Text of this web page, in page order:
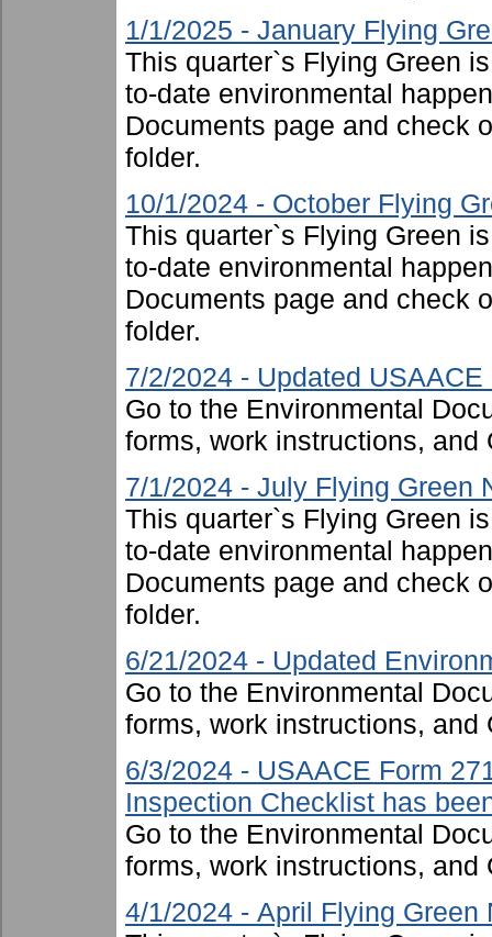
1/1/2025 - January Flying
This quarter`s Flying Green
to-date environmental
Documents page and check
folder.
10/1/2024 - October Flying
This quarter`s Flying Green
to-date environmental
Documents page and check
folder.
7/2/2024 - Updated
Go to the Environmental
forms, work instructions, and
7/1/2024 - July Flying Green
This quarter`s Flying Green
to-date environmental
Documents page and check
folder.
6/21/2024 - Updated
Go to the Environmental
forms, work instructions, and
6/3/2024 - USAACE Form
Inspection Checklist has
Go to the Environmental
forms, work instructions, and
4/1/2024 - April Flying Green